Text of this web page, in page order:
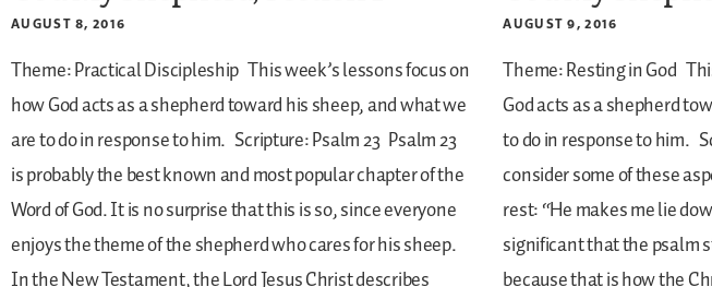
AUGUST 8, 2016
Theme: Practical Discipleship This week’s lessons focus on
how God acts as a shepherd toward his sheep, and what we
are to do in response to him. Scripture: Psalm 23 Psalm 23
is probably the best known and most popular chapter of the
Word of God. It is no surprise that this is so, since everyone
enjoys the theme of the shepherd who cares for his sheep.
In the New Testament, the Lord Jesus Christ describes
AUGUST 9, 2016
Theme: Resting in God
God acts as a shepherd
to do in response to him.
consider some of these
rest: “He makes me lie
significant that the psalm
because that is how the